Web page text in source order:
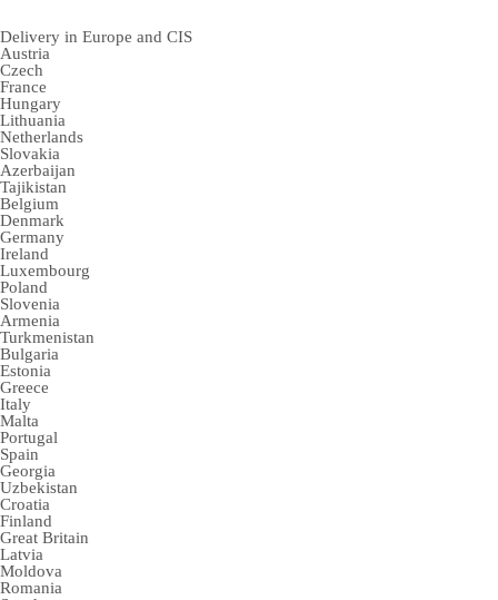
Delivery in Europe and CIS
Austria
Czech
France
Hungary
Lithuania
Netherlands
Slovakia
Azerbaijan
Tajikistan
Belgium
Denmark
Germany
Ireland
Luxembourg
Poland
Slovenia
Armenia
Turkmenistan
Bulgaria
Estonia
Greece
Italy
Malta
Portugal
Spain
Georgia
Uzbekistan
Croatia
Finland
Great Britain
Latvia
Moldova
Romania